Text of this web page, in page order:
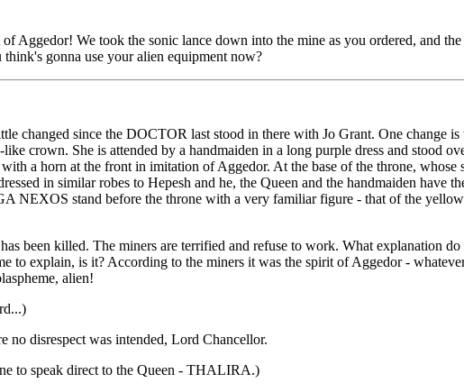
Aggedor! We took the sonic lance down into the mine as you ordered, and
gonna use your alien equipment now?
changed since the DOCTOR last stood in there with Jo Grant. One change
crown. She is attended by a handmaiden in a long purple dress and stood
a horn at the front in imitation of Aggedor. At the base of the throne,
in similar robes to Hepesh and he, the Queen and the handmaiden
NEXOS stand before the throne with a very familiar figure - that of the
been killed. The miners are terrified and refuse to work. What explanation
to explain, is it? According to the miners it was the spirit of Aggedor -
alien!
no disrespect was intended, Lord Chancellor.
to speak direct to the Queen - THALIRA.)